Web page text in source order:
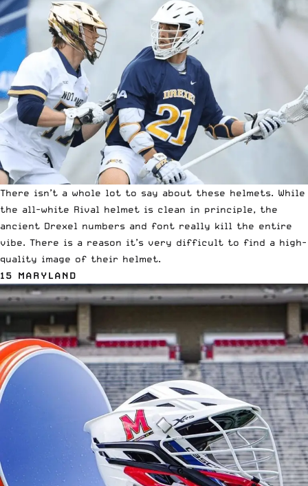
There isn’t a whole lot to say about these helmets. While
the all-white Rival helmet is clean in principle, the
ancient Drexel numbers and font really kill the entire
vibe. There is a reason it’s very difficult to find a high-
quality image of their helmet.
15 MARYLAND